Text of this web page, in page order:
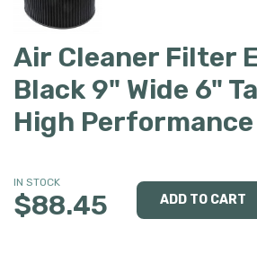
Air Cleaner Filter
Black 9" Wide 6"
High
IN STOCK
$88.45